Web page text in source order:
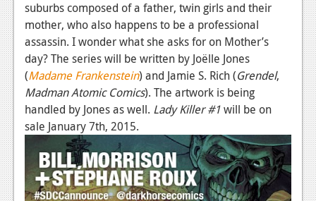
Jobs
Login
Register
suburbs composed of a father, twin girls and their
mother, who also happens to be a professional
assassin. I wonder what she asks for on Mother’s
day? The series will be written by Joëlle Jones
(Madame Frankenstein) and Jamie S. Rich (Grendel,
Madman Atomic Comics). The artwork is being
handled by Jones as well. Lady Killer #1will be on
sale January 7th, 2015.